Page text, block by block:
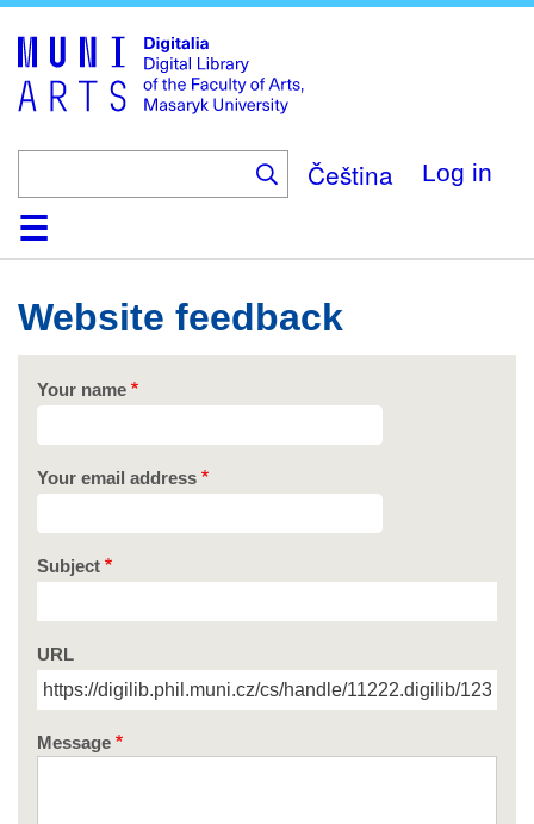
main
content
Čeština Log in
HomeCollections
Browse
Search
About
HelpContact
Digitalia
Website feedback
Your name
Your email address
Subject
URL
Message